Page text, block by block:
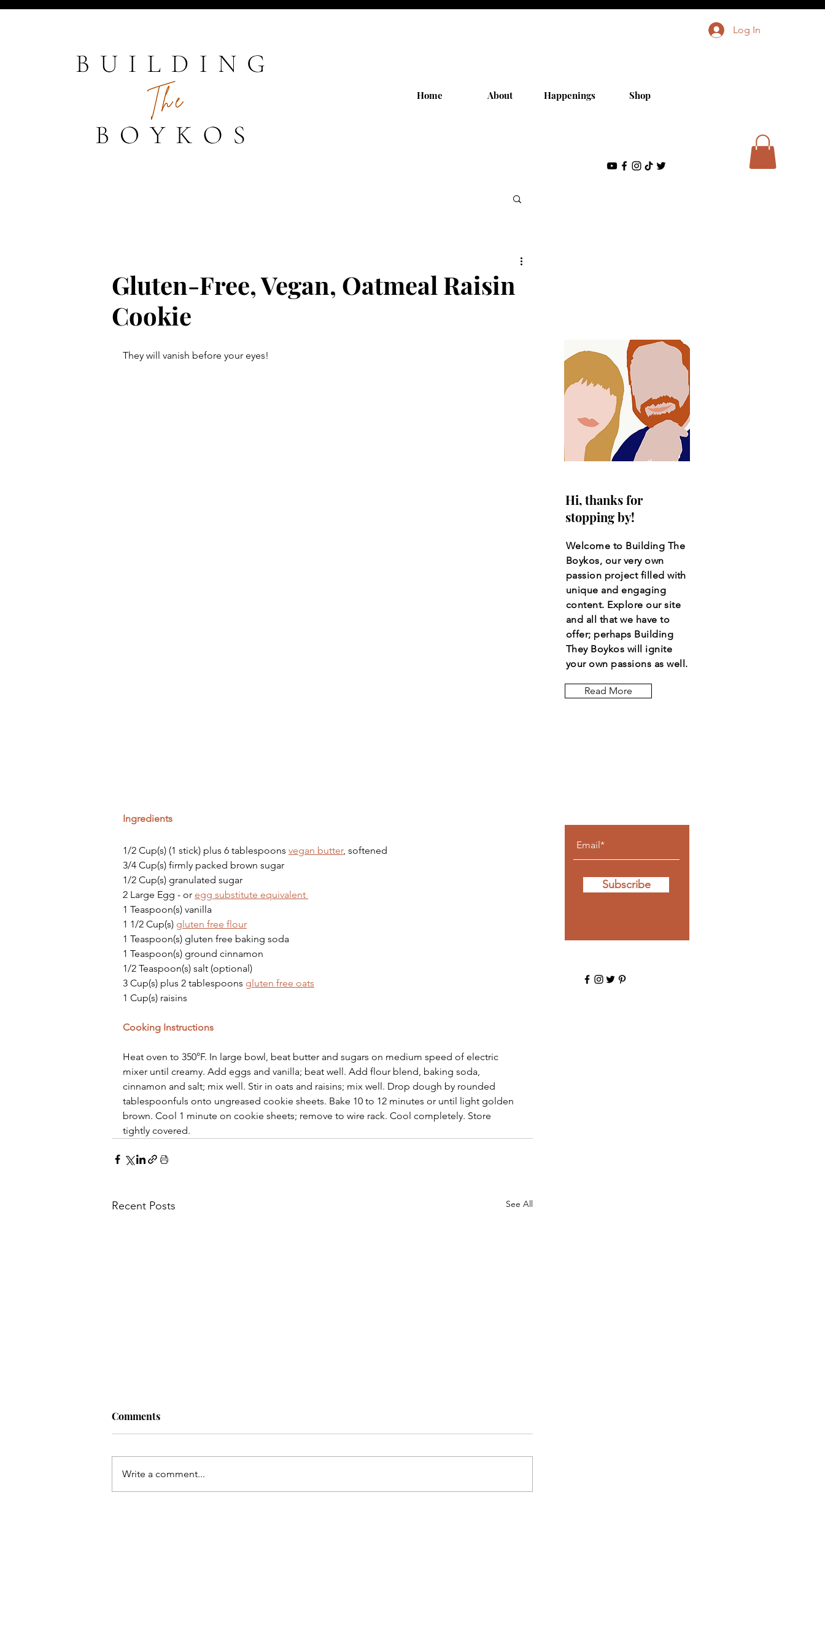
Log In
Home About Happenings Shop
Gluten-Free, Vegan, Oatmeal Raisin
Cookie
They will vanish before your eyes!
Ingredients
1/2 Cup(s) (1 stick) plus 6 tablespoons vegan butter, softened
3/4 Cup(s) firmly packed brown sugar
1/2 Cup(s) granulated sugar
2 Large Egg - or egg substitute equivalent
1 Teaspoon(s) vanilla
1 1/2 Cup(s) gluten free flour
1 Teaspoon(s) gluten free baking soda
1 Teaspoon(s) ground cinnamon
1/2 Teaspoon(s) salt (optional)
3 Cup(s) plus 2 tablespoons gluten free oats
1 Cup(s) raisins
Cooking Instructions
Heat oven to 350°F. In large bowl, beat butter and sugars on medium speed of electric
mixer until creamy. Add eggs and vanilla; beat well. Add flour blend, baking soda,
cinnamon and salt; mix well. Stir in oats and raisins; mix well. Drop dough by rounded
tablespoonfuls onto ungreased cookie sheets. Bake 10 to 12 minutes or until light golden
brown. Cool 1 minute on cookie sheets; remove to wire rack. Cool completely. Store
tightly covered.
Recent Posts See All
Comments
Write a comment...
Hi, thanks for
stopping by!
Welcome to Building The
Boykos, our very own
passion project filled with
unique and engaging
content. Explore our site
and all that we have to
offer; perhaps Building
They Boykos will ignite
your own passions as well.
Read More
Subscribe